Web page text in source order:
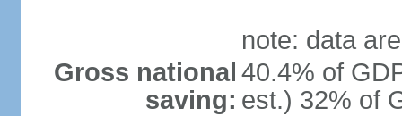
note: data
Gross national
saving:
40.4% of
est.) 32% of